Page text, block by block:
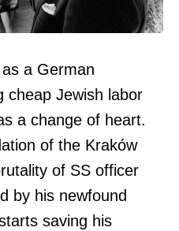
a German
cheap Jewish labor
a change of heart.
of the Kraków
of SS officer
by his newfound
saving his